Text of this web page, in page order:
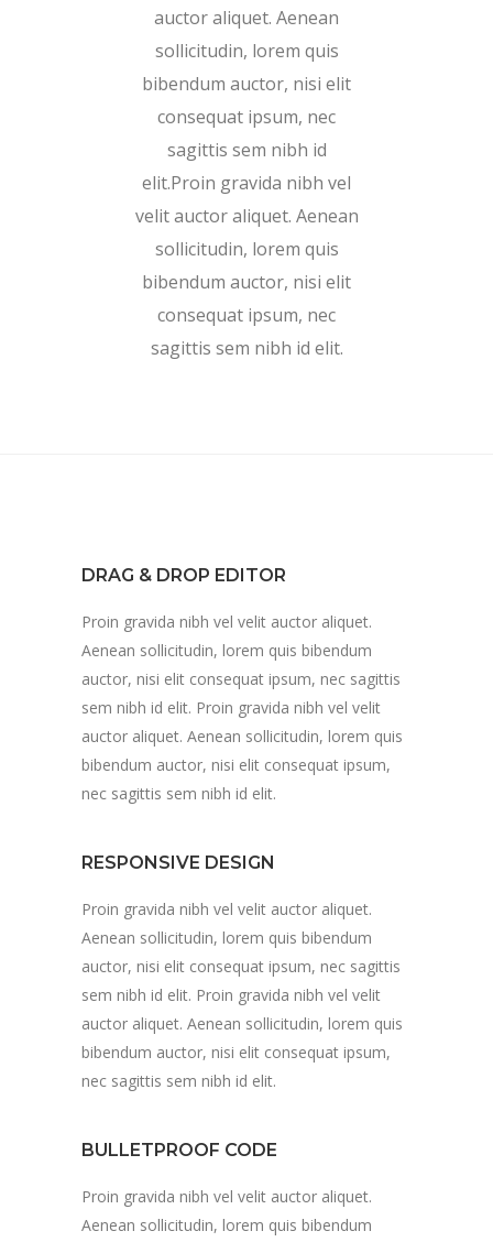
auctor aliquet. Aenean
sollicitudin, lorem quis
bibendum auctor, nisi elit
consequat ipsum, nec
sagittis sem nibh id
elit.Proin gravida nibh vel
velit auctor aliquet. Aenean
sollicitudin, lorem quis
bibendum auctor, nisi elit
consequat ipsum, nec
sagittis sem nibh id elit.
DRAG & DROP EDITOR
Proin gravida nibh vel velit auctor aliquet.
Aenean sollicitudin, lorem quis bibendum
auctor, nisi elit consequat ipsum, nec sagittis
sem nibh id elit. Proin gravida nibh vel velit
auctor aliquet. Aenean sollicitudin, lorem quis
bibendum auctor, nisi elit consequat ipsum,
nec sagittis sem nibh id elit.
RESPONSIVE DESIGN
Proin gravida nibh vel velit auctor aliquet.
Aenean sollicitudin, lorem quis bibendum
auctor, nisi elit consequat ipsum, nec sagittis
sem nibh id elit. Proin gravida nibh vel velit
auctor aliquet. Aenean sollicitudin, lorem quis
bibendum auctor, nisi elit consequat ipsum,
nec sagittis sem nibh id elit.
BULLETPROOF CODE
Proin gravida nibh vel velit auctor aliquet.
Aenean sollicitudin, lorem quis bibendum